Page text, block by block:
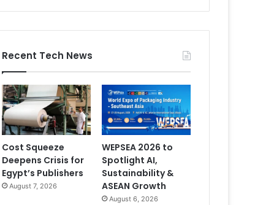
Recent Tech News
Cost Squeeze
Deepens Crisis for
Egypt’s Publishers
August 7, 2026
WEPSEA 2026 to
Spotlight AI,
Sustainability &
ASEAN Growth
August 6, 2026